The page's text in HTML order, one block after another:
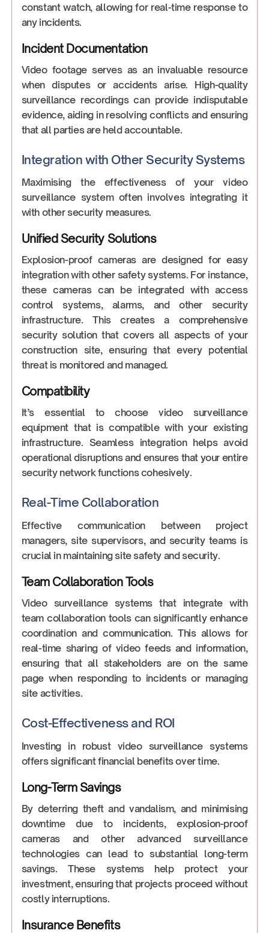
constant watch, allowing for real-time response to
any incidents.
Incident Documentation
Video footage serves as an invaluable resource
when disputes or accidents arise. High-quality
surveillance recordings can provide indisputable
evidence, aiding in resolving conflicts and ensuring
that all parties are held accountable.
Integration with Other Security Systems
Maximising the effectiveness of your video
surveillance system often involves integrating it
with other security measures.
Unified Security Solutions
Explosion-proof cameras are designed for easy
integration with other safety systems. For instance,
these cameras can be integrated with access
control systems, alarms, and other security
infrastructure. This creates a comprehensive
security solution that covers all aspects of your
construction site, ensuring that every potential
threat is monitored and managed.
Compatibility
It’s essential to choose video surveillance
equipment that is compatible with your existing
infrastructure. Seamless integration helps avoid
operational disruptions and ensures that your entire
security network functions cohesively.
Real-Time Collaboration
Effective communication between project
managers, site supervisors, and security teams is
crucial in maintaining site safety and security.
Team Collaboration Tools
Video surveillance systems that integrate with
team collaboration tools can significantly enhance
coordination and communication. This allows for
real-time sharing of video feeds and information,
ensuring that all stakeholders are on the same
page when responding to incidents or managing
site activities.
Cost-Effectiveness and ROI
Investing in robust video surveillance systems
offers significant financial benefits over time.
Long-Term Savings
By deterring theft and vandalism, and minimising
downtime due to incidents, explosion-proof
cameras and other advanced surveillance
technologies can lead to substantial long-term
savings. These systems help protect your
investment, ensuring that projects proceed without
costly interruptions.
Insurance Benefits